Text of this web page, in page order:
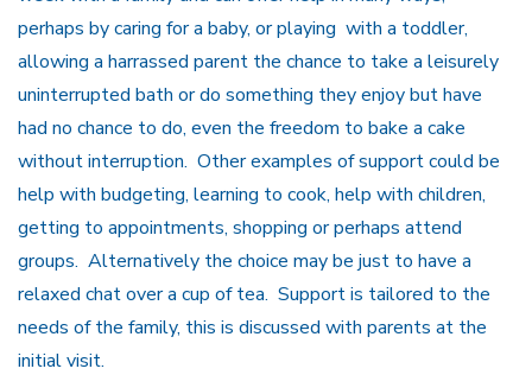
perhaps by caring for a baby, or playing with a toddler,
allowing a harrassed parent the chance to take a leisurely
uninterrupted bath or do something they enjoy but have
had no chance to do, even the freedom to bake a cake
without interruption. Other examples of support could be
help with budgeting, learning to cook, help with children,
getting to appointments, shopping or perhaps attend
groups. Alternatively the choice may be just to have a
relaxed chat over a cup of tea. Support is tailored to the
needs of the family, this is discussed with parents at the
initial visit.